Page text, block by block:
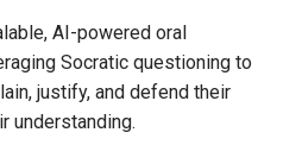
AI-powered oral
Socratic questioning to
justify, and defend their
understanding.